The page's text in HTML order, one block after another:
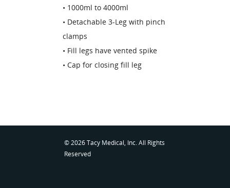
• 1000ml to 4000ml
• Detachable 3-Leg with pinch
clamps
• Fill legs have vented spike
• Cap for closing fill leg
© 2026 Tacy Medical, Inc. All Rights
Reserved